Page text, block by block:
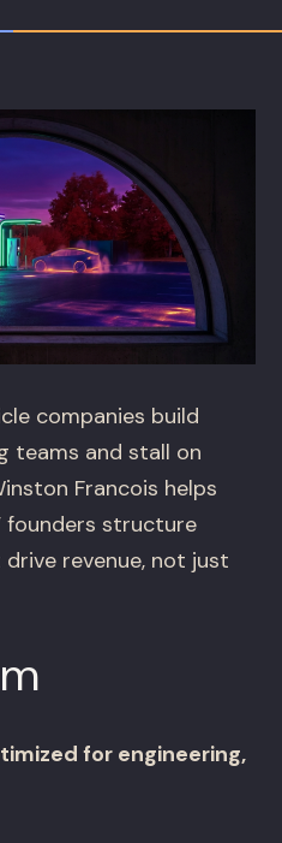
companies build
teams and stall on
Francois helps
structure
revenue, not just
for engineering,